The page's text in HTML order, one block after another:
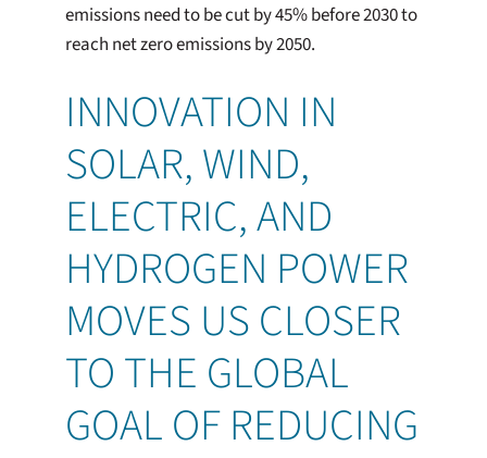
emissions need to be cut by 45% before 2030 to
reach net zero emissions by 2050.
INNOVATION IN
SOLAR, WIND,
ELECTRIC, AND
HYDROGEN POWER
MOVES US CLOSER
TO THE GLOBAL
GOAL OF REDUCING